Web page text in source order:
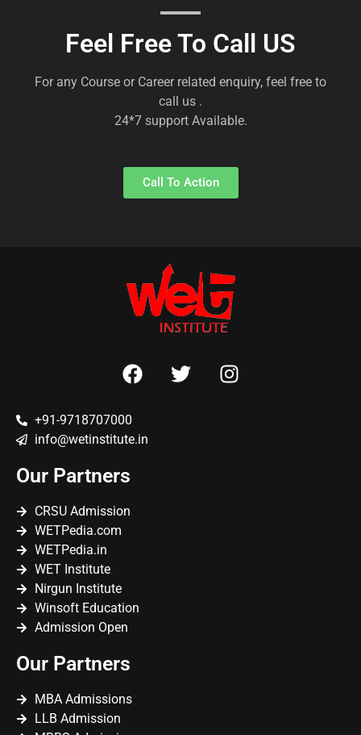
Feel Free To Call US
For any Course or Career related enquiry, feel free to
call us .
24*7 support Available.
Call To Action
+91-9718707000
info@wetinstitute.in
Our Partners
CRSU Admission
WETPedia.com
WETPedia.in
WET Institute
Nirgun Institute
Winsoft Education
Admission Open
Our Partners
MBA Admissions
LLB Admission